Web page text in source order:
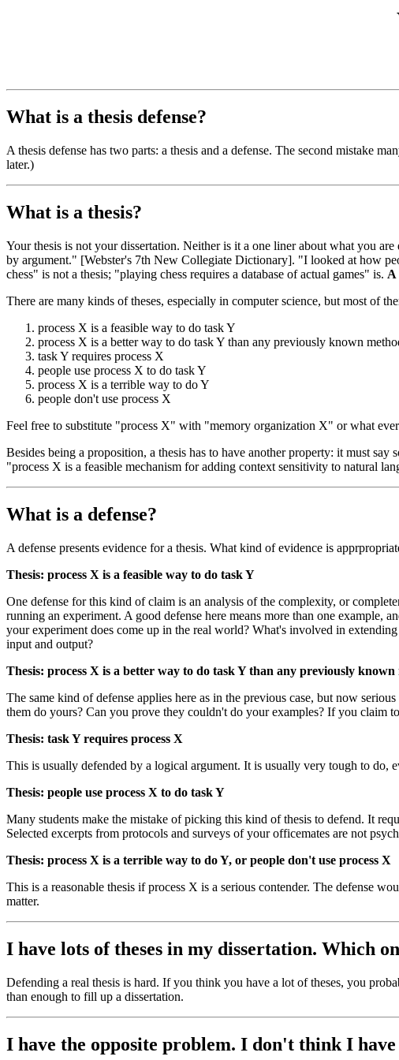
What is a thesis defense?
A thesis defense has two parts: a thesis and a defense. The second mistake
later.)
What is a thesis?
Your thesis is not your dissertation. Neither is it a one liner about what you
by argument." [Webster's 7th New Collegiate Dictionary]. "I looked at how
chess" is not a thesis; "playing chess requires a database of actual games" is. A
There are many kinds of theses, especially in computer science, but most of
process X is a feasible way to do task Y
process X is a better way to do task Y than any previously known
task Y requires process X
people use process X to do task Y
process X is a terrible way to do Y
people don't use process X
Feel free to substitute "process X" with "memory organization X" or what
Besides being a proposition, a thesis has to have another property: it must
"process X is a feasible mechanism for adding context sensitivity to natural
What is a defense?
A defense presents evidence for a thesis. What kind of evidence is
Thesis: process X is a feasible way to do task Y
One defense for this kind of claim is an analysis of the complexity, or
running an experiment. A good defense here means more than one example,
your experiment does come up in the real world? What's involved in
input and output?
Thesis: process X is a better way to do task Y than any previously known
The same kind of defense applies here as in the previous case, but now
them do yours? Can you prove they couldn't do your examples? If you claim
Thesis: task Y requires process X
This is usually defended by a logical argument. It is usually very tough to do,
Thesis: people use process X to do task Y
Many students make the mistake of picking this kind of thesis to defend. It
Selected excerpts from protocols and surveys of your officemates are not
Thesis: process X is a terrible way to do Y, or people don't use process X
This is a reasonable thesis if process X is a serious contender. The defense
matter.
I have lots of theses in my dissertation. Which
Defending a real thesis is hard. If you think you have a lot of theses, you
than enough to fill up a dissertation.
I have the opposite problem. I don't think I have